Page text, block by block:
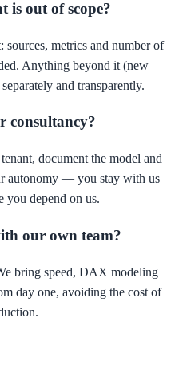
is out of scope?
sources, metrics and number of
Anything beyond it (new
and transparently.
consultancy?
document the model and
autonomy — you stay with us
you depend on us.
our own team?
bring speed, DAX modeling
day one, avoiding the cost of